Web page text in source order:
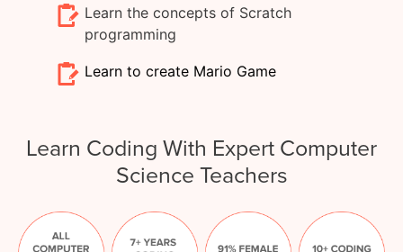
Learn the concepts of Scratch
programming
Learn to create Mario Game
Learn Coding With Expert Computer
Science Teachers